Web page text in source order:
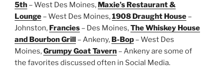
5th – West Des Moines, Maxie’s Restaurant &
Lounge – West Des Moines,1908 Draught House –
Johnston, Francies – Des Moines,The Whiskey House
and Bourbon Grill – Ankeny, B-Bop – West Des
Moines,Grumpy Goat Tavern – Ankeny are some of
the favorites discussed often in Social Media.